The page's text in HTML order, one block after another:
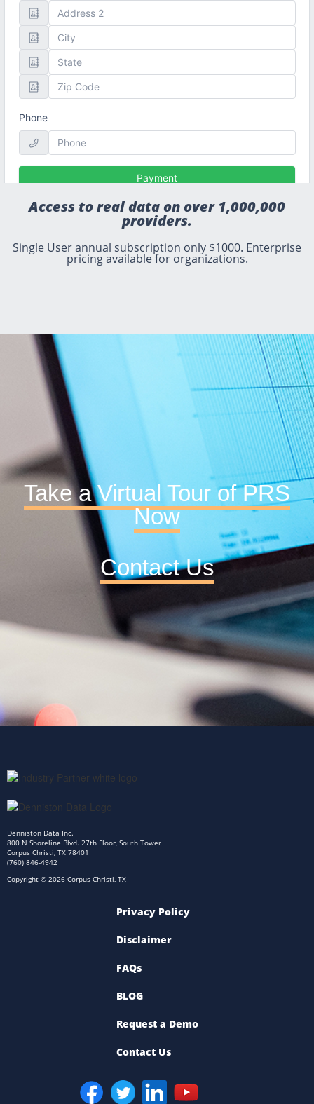
Access to real data on over 1,000,000
providers.
Single User annual subscription only $1000. Enterprise
pricing available for organizations.
Take a Virtual Tour of PRS
Now
Contact Us
Denniston Data Inc.
800 N Shoreline Blvd. 27th Floor, South Tower
Corpus Christi, TX 78401
(760) 846-4942
Copyright © 2026 Corpus Christi, TX
Privacy Policy
Disclaimer
FAQs
BLOG
Request a Demo
Contact Us